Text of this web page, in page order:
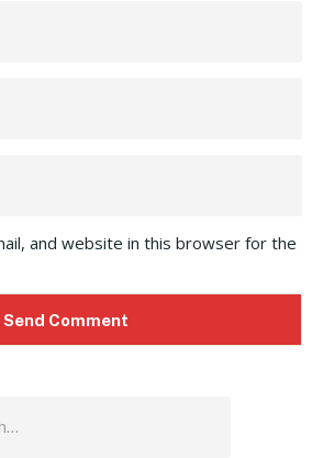
and website in this browser for the